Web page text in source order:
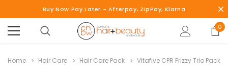
Buy Now Pay Later - Afterpay, ZipPay, Klarna
0
Home Hair Care Hair Care Pack Vitafive CPR Frizzy Trio Pack